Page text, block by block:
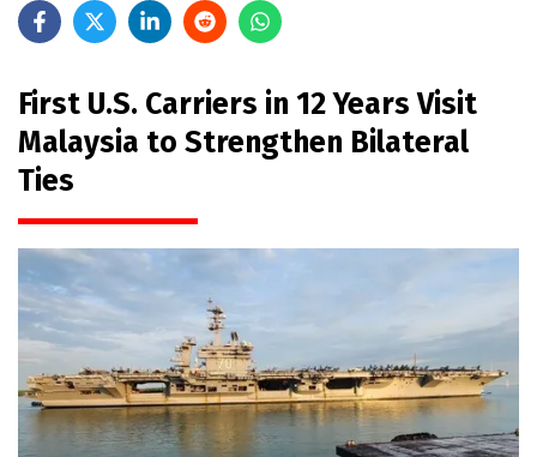
First U.S. Carriers in 12 Years Visit
Malaysia to Strengthen Bilateral
Ties